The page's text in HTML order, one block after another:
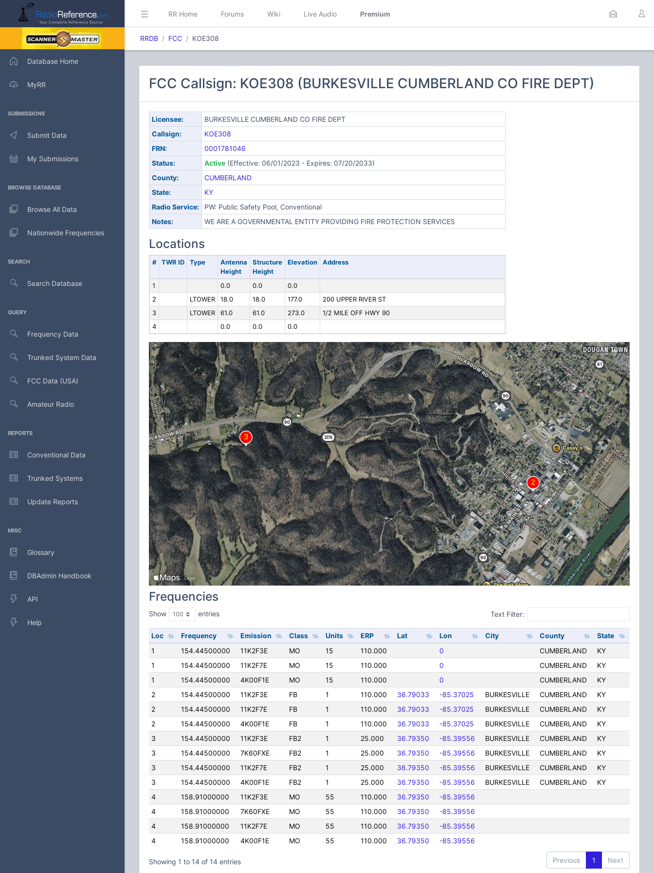
Database Home
MyRR
SUBMISSIONS
Submit Data
My Submissions
BROWSE DATABASE
Browse All Data
Nationwide Frequencies
SEARCH
Search Database
QUERY
Frequency Data
Trunked System Data
FCC Data (USA)
Amateur Radio
REPORTS
Conventional Data
Trunked Systems
Update Reports
MISC
Glossary
DBAdmin Handbook
API
Help
RR Home Forums Wiki Live Audio Premium
RRDB FCC KOE308
FCC Callsign: KOE308 (BURKESVILLE CUMBERLAND CO FIRE DEPT)
Licensee:
BURKESVILLE CUMBERLAND CO FIRE DEPT
Callsign:
KOE308
FRN:
0001781046
Status:
Active(Effective: 06/01/2023 - Expires: 07/20/2033)
County:
CUMBERLAND
State:
KY
Radio Service:
PW: Public Safety Pool, Conventional
Notes:
WE ARE A GOVERNMENTAL ENTITY PROVIDING FIRE PROTECTION SERVICES
Locations
# TWR ID Type
Antenna
Height
Structure
Height
Elevation Address
1 0.0 0.0
0.0
2
LTOWER 18.0 18.0 177.0
200 UPPER RIVER ST
3
LTOWER 61.0 61.0 273.0
1/2 MILE OFF HWY 90
4
0.0 0.0 0.0
Frequencies
Show entries Text Filter:
Loc Frequency Emission Class Units ERP Lat Lon City County
State
1
154.44500000 11K2F3E MO 15 110.000 0 CUMBERLAND
KY
1
154.44500000 11K2F7E MO 15 110.000 0 CUMBERLAND
KY
1
154.44500000 4K00F1E MO 15 110.000 0 CUMBERLAND
KY
2
154.44500000 11K2F3E FB 1 110.000 36.79033 -85.37025 BURKESVILLE CUMBERLAND
KY
2
154.44500000 11K2F7E FB 1 110.000 36.79033 -85.37025 BURKESVILLE CUMBERLAND
KY
2
154.44500000 4K00F1E FB 1 110.000 36.79033 -85.37025 BURKESVILLE CUMBERLAND
KY
3
154.44500000 11K2F3E FB2 1 25.000 36.79350 -85.39556 BURKESVILLE CUMBERLAND
KY
3
154.44500000 7K60FXE FB2 1 25.000 36.79350 -85.39556 BURKESVILLE CUMBERLAND
KY
3
154.44500000 11K2F7E FB2 1 25.000 36.79350 -85.39556 BURKESVILLE CUMBERLAND
KY
3
154.44500000 4K00F1E FB2 1 25.000 36.79350 -85.39556 BURKESVILLE CUMBERLAND
KY
4
158.91000000 11K2F3E MO 55 110.000 36.79350
-85.39556
4
158.91000000 7K60FXE MO 55 110.000 36.79350
-85.39556
4
158.91000000 11K2F7E MO 55 110.000 36.79350
-85.39556
4
158.91000000 4K00F1E MO 55 110.000 36.79350 -85.39556
Showing 1 to 14 of 14 entries Previous 1 Next